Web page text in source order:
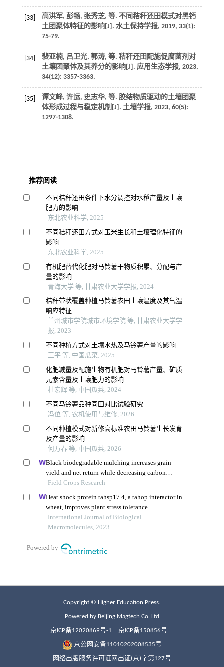
[33] 高洪军, 彭畅, 张秀芝, 等. 不同秸秆还田模式对黑钙
土团聚体特征的影响[J]. 水土保持学报, 2019, 33(1):
75-79.
[34] 裴亚楠, 吕卫光, 郭涛, 等. 秸秆还田配施促腐菌剂对
土壤团聚体及其养分的影响[J]. 应用生态学报, 2023,
34(12): 3357-3363.
[35] 谭文峰, 许运, 史志华, 等. 胶结物质驱动的土壤团聚
体形成过程与稳定机制[J]. 土壤学报, 2023, 60(5):
1297-1308.
Copyright © Higher Education Press.
Powered by Beijing Magtech Co. Ltd
京ICP备12020869号-1 京ICP备150856号
京公网安备11010202008535号
网络出版服务许可证网出证(京)字第127号